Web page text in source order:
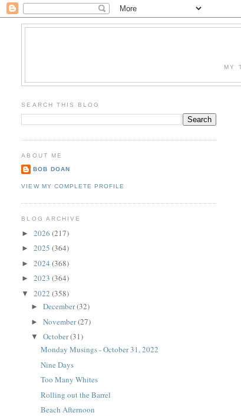
MY
SEARCH THIS BLOG
ABOUT ME
BOB DOAN
VIEW MY COMPLETE PROFILE
BLOG ARCHIVE
►2026(217)
►2025(364)
►2024(368)
►2023(364)
▼2022(358)
►December(32)
►November(27)
▼October(31)
Monday Musings - October 31, 2022
Nine Days
Too Many Whites
Rolling out the Barrel
Beach Afternoon